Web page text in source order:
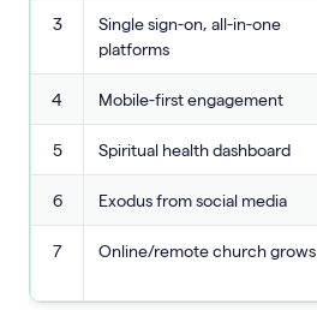
3
Single sign-on, all-in-one
platforms
4 Mobile-first engagement
5 Spiritual health dashboard
6 Exodus from social media
7 Online/remote church grows